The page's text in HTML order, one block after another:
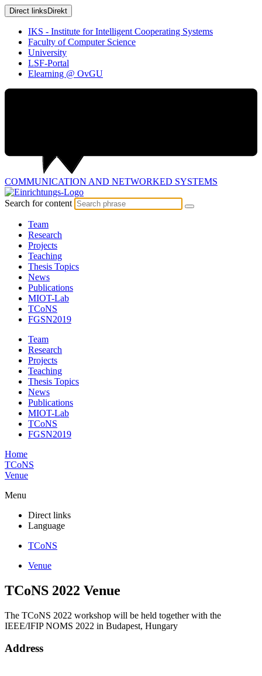
Direct links Direkt
IKS - Institute for Intelligent Cooperating Systems
Faculty of Computer Science
University
LSF-Portal
Elearning @ OvGU
COMMUNICATION AND NETWORKED SYSTEMS
Search for content
Team
Research
Projects
Teaching
Thesis Topics
News
Publications
MIOT-Lab
TCoNS
FGSN2019
Team
Research
Projects
Teaching
Thesis Topics
News
Publications
MIOT-Lab
TCoNS
FGSN2019
Home
TCoNS
Venue
Menu
Direct links
Language
TCoNS
Venue
TCoNS 2022 Venue
The TCoNS 2022 workshop will be held together with the
IEEE/IFIP NOMS 2022 in Budapest, Hungary
Address